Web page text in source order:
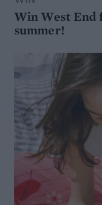
Win West
summer!